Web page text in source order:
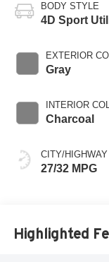
BODY STYLE
4D Sport
EXTERIOR
Gray
INTERIOR
Charcoal
CITY/HIGHWAY
27/32 MPG
Highlighted